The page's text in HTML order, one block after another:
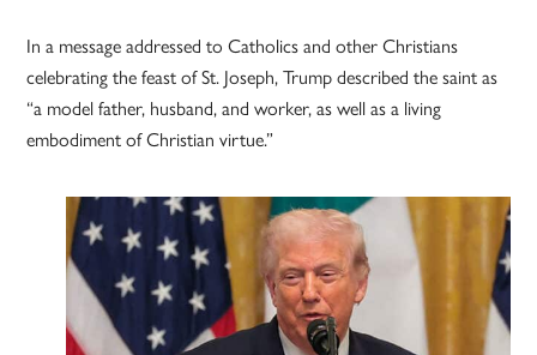
In a message addressed to Catholics and other Christians
celebrating the feast of St. Joseph, Trump described the saint as
“a model father, husband, and worker, as well as a living
embodiment of Christian virtue.”